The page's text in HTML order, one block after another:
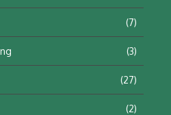
(7)
(3)
(27)
(2)